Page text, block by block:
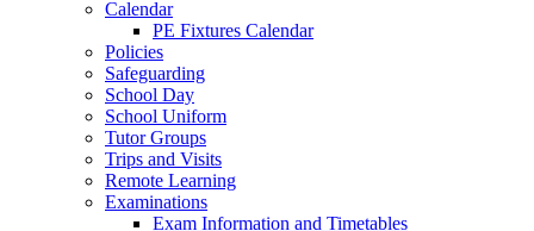
Calendar
PE Fixtures Calendar
Policies
Safeguarding
School Day
School Uniform
Tutor Groups
Trips and Visits
Remote Learning
Examinations
Exam Information and Timetables